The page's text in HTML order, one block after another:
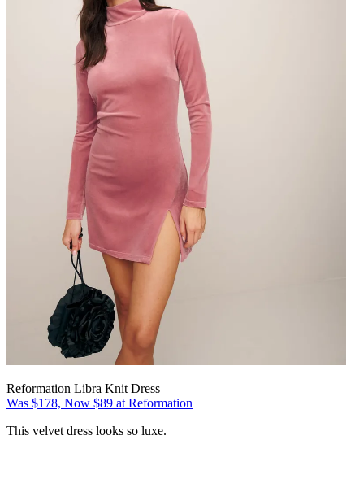
Reformation Libra Knit Dress
Was $178, Now $89 at Reformation
This velvet dress looks so luxe.